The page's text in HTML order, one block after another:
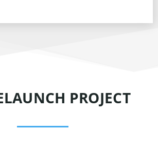
PROJECT